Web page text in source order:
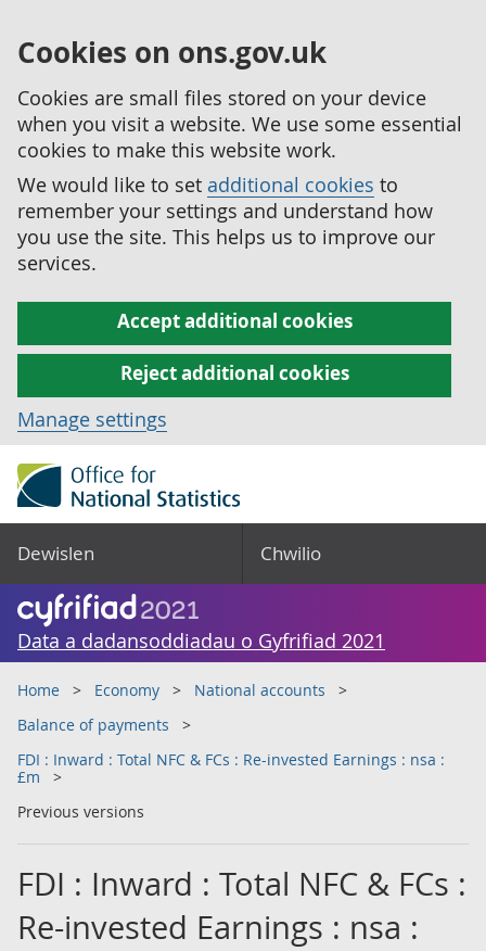
Cookies on ons.gov.uk
Cookies are small files stored on your device
when you visit a website. We use some essential
cookies to make this website work.
We would like to set additional cookies to
remember your settings and understand how
you use the site. This helps us to improve our
services.
Accept additional cookies
Reject additional cookies
Manage settings
Dewislen Chwilio
Data a dadansoddiadau o Gyfrifiad 2021
Home Economy
National accounts
Balance of payments
FDI : Inward : Total NFC & FCs : Re-invested Earnings : nsa :
£m
Previous versions
FDI : Inward : Total NFC & FCs :
Re-invested Earnings : nsa :